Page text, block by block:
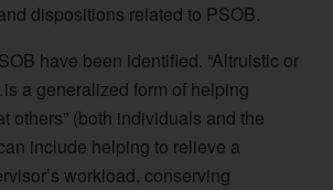
dispositions related to PSOB.
have been identified. “Altruistic or
a generalized form of helping
others” (both individuals and the
include helping to relieve a
workload, conserving